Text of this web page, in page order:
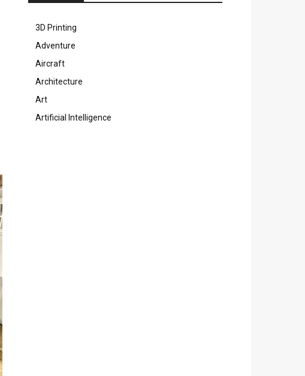
3D Printing
Adventure
Aircraft
Architecture
Art
Artificial Intelligence